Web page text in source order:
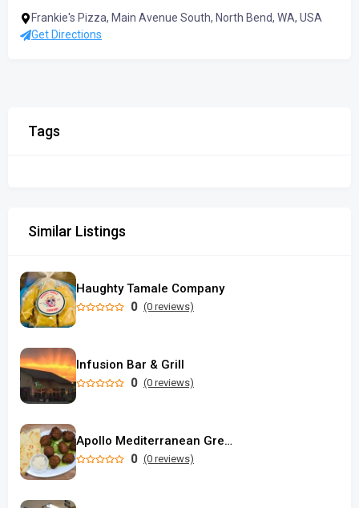
Frankie's Pizza, Main Avenue South, North Bend, WA, USA
Get Directions
Tags
Similar Listings
Haughty Tamale Company
0 (0 reviews)
Infusion Bar & Grill
0 (0 reviews)
Apollo Mediterranean Greek Food
0 (0 reviews)